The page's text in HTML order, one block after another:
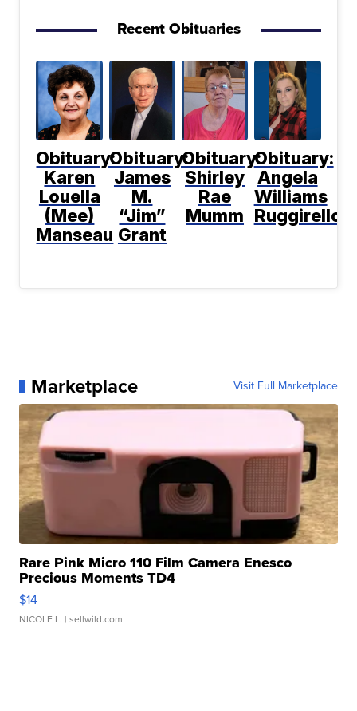
Recent Obituaries
Obituary:
Karen
Louella
(Mee)
Manseau
Obituary:
James
M.
“Jim”
Grant
Obituary:
Shirley
Rae
Mumm
Obituary:
Angela
Williams
Ruggirello
Marketplace Visit Full Marketplace
Rare Pink Micro 110 Film Camera Enesco
Precious Moments TD4
$14
NICOLE L. | sellwild.com